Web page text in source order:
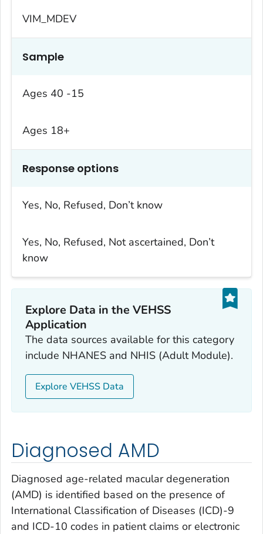
VIM_MDEV
Sample
Ages 40 -15
Ages 18+
Response options
Yes, No, Refused, Don’t know
Yes, No, Refused, Not ascertained, Don’t
know
Explore Data in the VEHSS
Application
The data sources available for this category
include NHANES and NHIS (Adult Module).
Explore VEHSS Data
Diagnosed AMD
Diagnosed age-related macular degeneration
(AMD) is identified based on the presence of
International Classification of Diseases (ICD)-9
and ICD-10 codes in patient claims or electronic